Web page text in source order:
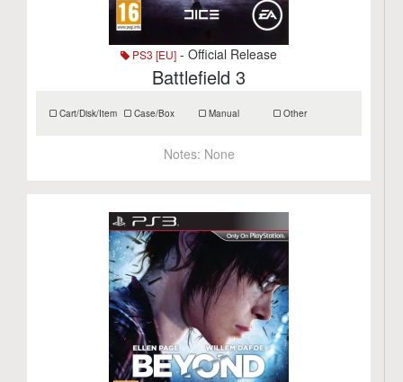
PS3 [EU] - Official Release
Battlefield 3
Cart/Disk/Item Case/Box Manual Other
Notes: None